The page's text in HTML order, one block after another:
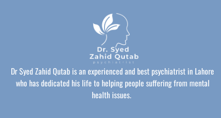
Dr Syed Zahid Qutab is an experienced and best psychiatrist in Lahore
who has dedicated his life to helping people suffering from mental
health issues.